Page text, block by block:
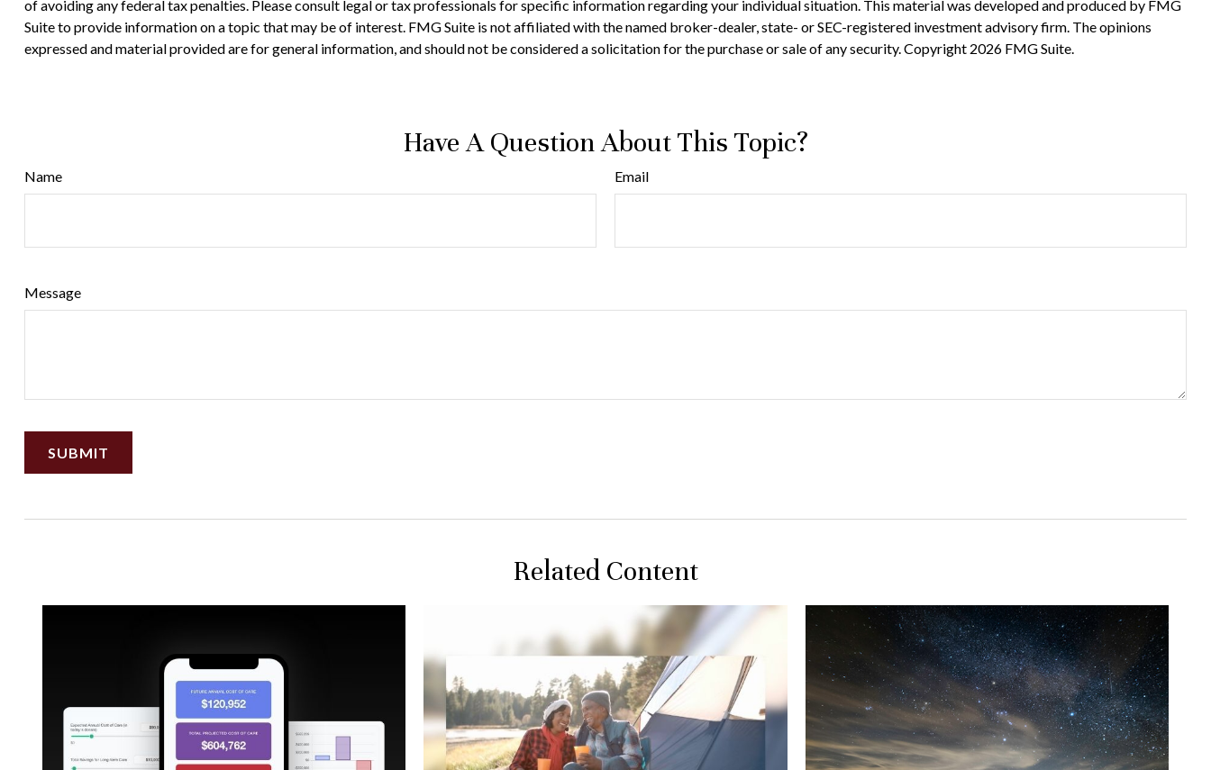
of avoiding any federal tax penalties. Please consult legal or tax professionals for specific information regarding your individual situation. This material was developed and produced by FMG
Suite to provide information on a topic that may be of interest. FMG Suite is not affiliated with the named broker-dealer, state- or SEC-registered investment advisory firm. The opinions
expressed and material provided are for general information, and should not be considered a solicitation for the purchase or sale of any security. Copyright 2026 FMG Suite.
Have A Question About This Topic?
Name Email
Message
Related Content